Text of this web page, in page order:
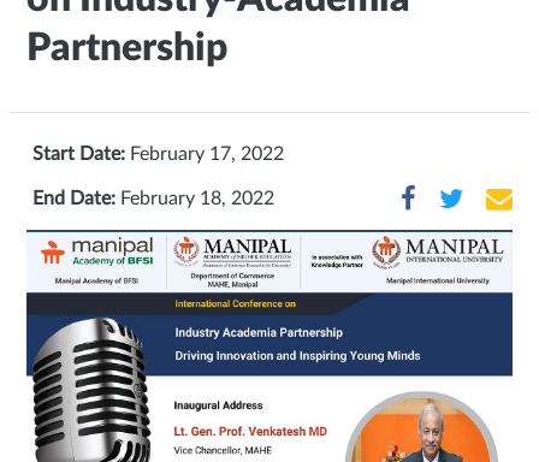
Partnership
Start Date: February 17, 2022
End Date: February 18, 2022